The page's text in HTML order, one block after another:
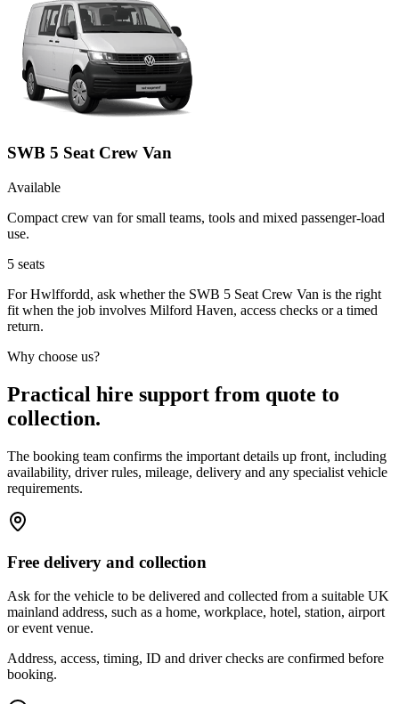
SWB 5 Seat Crew Van
Available
Compact crew van for small teams, tools and mixed passenger-load
use.
5 seats
For Hwlffordd, ask whether the SWB 5 Seat Crew Van is the right
fit when the job involves Milford Haven, access checks or a timed
return.
Why choose us?
Practical hire support from quote to
collection.
The booking team confirms the important details up front, including
availability, driver rules, mileage, delivery and any specialist vehicle
requirements.
Free delivery and collection
Ask for the vehicle to be delivered and collected from a suitable UK
mainland address, such as a home, workplace, hotel, station, airport
or event venue.
Address, access, timing, ID and driver checks are confirmed before
booking.